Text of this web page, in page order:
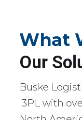
What
Our
Buske
3PL with